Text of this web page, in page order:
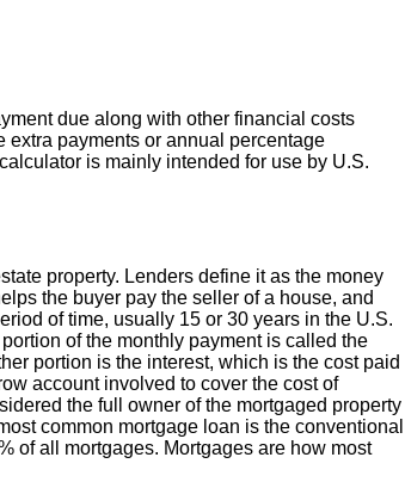
due along with other financial costs
payments or annual percentage
is mainly intended for use by U.S.
property. Lenders define it as the money
the buyer pay the seller of a house, and
of time, usually 15 or 30 years in the U.S.
of the monthly payment is called the
portion is the interest, which is the cost paid
account involved to cover the cost of
the full owner of the mortgaged property
common mortgage loan is the conventional
of all mortgages. Mortgages are how most